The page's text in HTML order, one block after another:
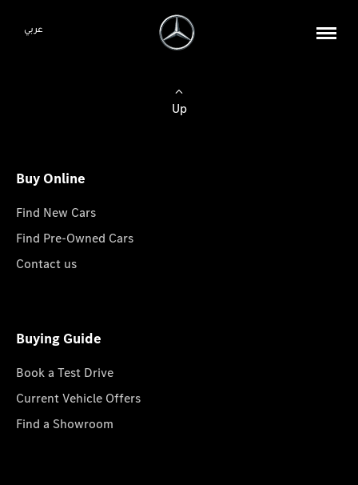
عربي
Up
Buy Online
Find New Cars
Find Pre-Owned Cars
Contact us
Buying Guide
Book a Test Drive
Current Vehicle Offers
Find a Showroom